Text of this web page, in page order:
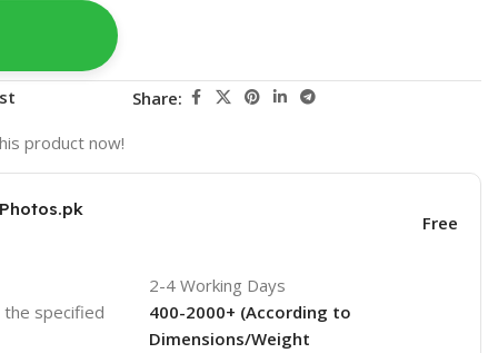
Share:
product now!
Free
specified
2-4 Working Days
400-2000+ (According to
Dimensions/Weight